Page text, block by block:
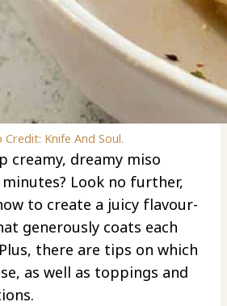
Credit: Knife And Soul.
creamy, dreamy miso
Look no further,
to create a juicy flavour-
generously coats each
there are tips on which
as well as toppings and